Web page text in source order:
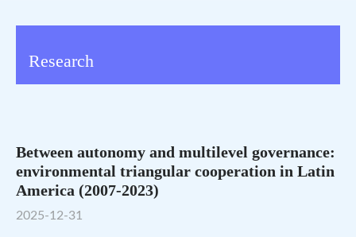
Research
Between autonomy and multilevel governance:
environmental triangular cooperation in Latin
America (2007-2023)
2025-12-31